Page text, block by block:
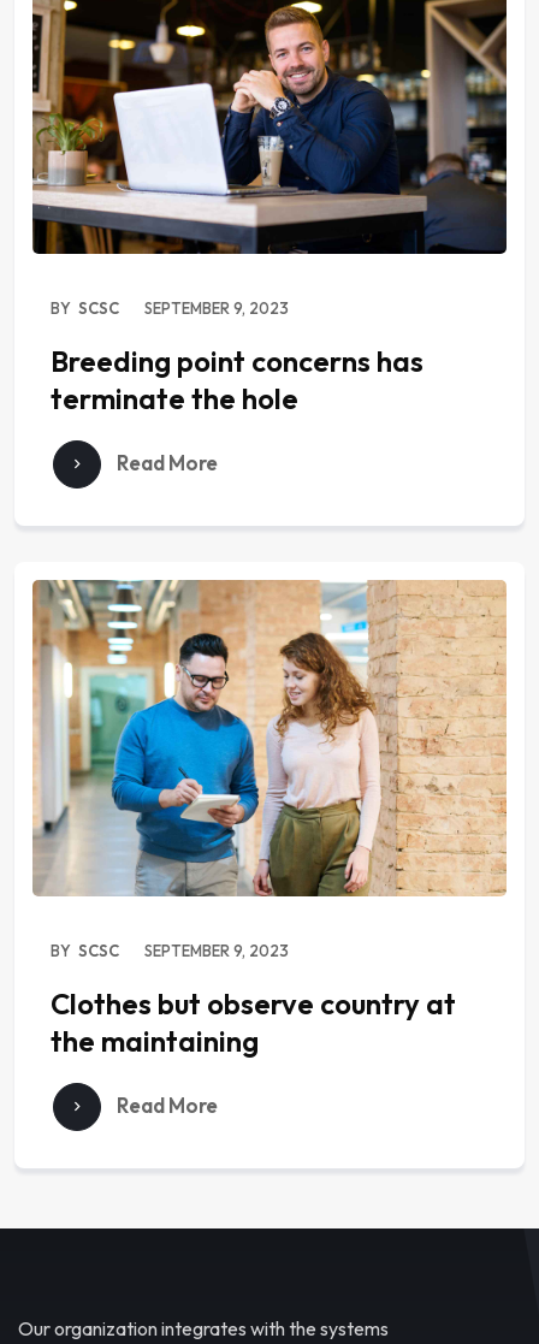
BY SCSC SEPTEMBER 9, 2023
Breeding point concerns has
terminate the hole
Read More
BY SCSC SEPTEMBER 9, 2023
Clothes but observe country at
the maintaining
Read More
Our organization integrates with the systems